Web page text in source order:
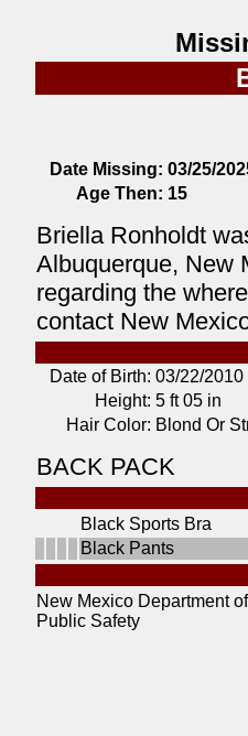
Date Missing: 03/25/
Age Then: 15
Briella Ronholdt
Albuquerque, New
regarding the
contact New
Date of Birth: 03/22/2010
Height: 5 ft 05 in
Hair Color: Blond Or
BACK PACK
Black Sports Bra
Black Pants
New Mexico Department of
Public Safety